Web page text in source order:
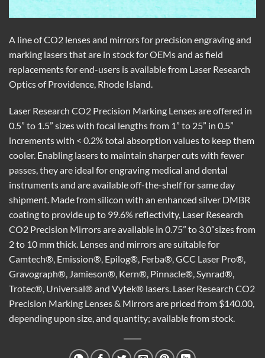
A line of CO2 lenses and mirrors for precision engraving and
marking lasers that are in stock for OEMs and as field
replacements for end-users is available from Laser Research
Optics of Providence, Rhode Island.
Laser Research CO2 Precision Marking Lenses are offered in
0.5” to 1.5” sizes with focal lengths from 1” to 25” in 0.5”
increments with < 0.2% total absorption values to keep them
cooler. Enabling lasers to maintain sharper cuts with fewer
passes, they are ideal for engraving medical and dental
instruments and are available off-the-shelf for same day
shipment. Made from silicon with an enhanced silver DMBR
coating to provide up to 99.6% reflectivity, Laser Research
CO2 Precision Mirrors are available in 0.75” to 3.0”sizes from
2 to 10 mm thick. Lenses and mirrors are suitable for
Camtech®, Emission®, Epilog®, Ferba®, GCC Laser Pro®,
Gravograph®, Jamieson®, Kern®, Pinnacle®, Synrad®,
Trotec®, Universal® and Vytek® lasers. Laser Research CO2
Precision Marking Lenses & Mirrors are priced from $140.00,
depending upon size, and quantity; available from stock.